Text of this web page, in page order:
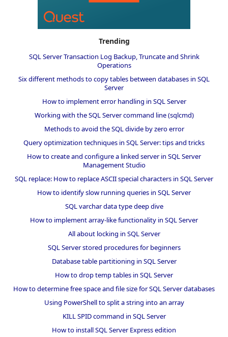
Trending
SQL Server Transaction Log Backup, Truncate and Shrink
Operations
Six different methods to copy tables between databases in SQL
Server
How to implement error handling in SQL Server
Working with the SQL Server command line (sqlcmd)
Methods to avoid the SQL divide by zero error
Query optimization techniques in SQL Server: tips and tricks
How to create and configure a linked server in SQL Server
Management Studio
SQL replace: How to replace ASCII special characters in SQL Server
How to identify slow running queries in SQL Server
SQL varchar data type deep dive
How to implement array-like functionality in SQL Server
All about locking in SQL Server
SQL Server stored procedures for beginners
Database table partitioning in SQL Server
How to drop temp tables in SQL Server
How to determine free space and file size for SQL Server databases
Using PowerShell to split a string into an array
KILL SPID command in SQL Server
How to install SQL Server Express edition